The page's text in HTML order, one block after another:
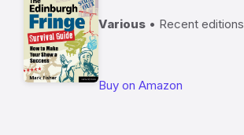
Various • Recent editions
Buy on Amazon